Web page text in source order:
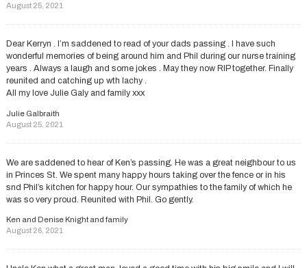
August 25, 2021
Dear Kerryn . I’m saddened to read of your dads passing . I have such
wonderful memories of being around him and Phil during our nurse training
years . Always a laugh and some jokes . May they now RIP together. Finally
reunited and catching up wth lachy .
All my love Julie Galy and family xxx
Julie Galbraith
August 25, 2021
We are saddened to hear of Ken’s passing. He was a great neighbour to us
in Princes St. We spent many happy hours taking over the fence or in his
snd Phil’s kitchen for happy hour. Our sympathies to the family of which he
was so very proud. Reunited with Phil. Go gently.
Ken and Denise Knight and family
August 26, 2021